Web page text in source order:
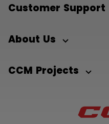
Customer Support
About Us
CCM Projects